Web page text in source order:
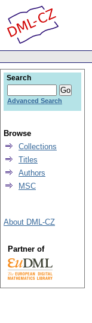
Search
Advanced Search
Browse
Collections
Titles
Authors
MSC
About DML-CZ
Partner of